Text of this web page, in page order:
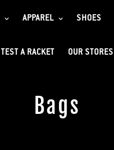
APPAREL SHOES
TEST A RACKET OUR STORES
Bags